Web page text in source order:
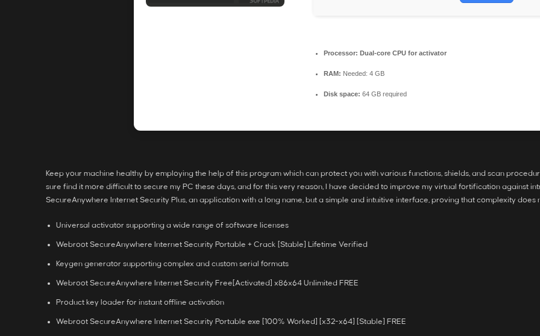
Processor: Dual-core CPU for activator
RAM: Needed: 4 GB
Disk space: 64 GB required
Keep your machine healthy by employing the help of this program which can protect you with various functions, shields, and scan
sure find it more difficult to secure my PC these days, and for this very reason, I have decided to improve my virtual fortification against
SecureAnywhere Internet Security Plus, an application with a long name, but a simple and intuitive interface, proving that complexity
Universal activator supporting a wide range of software licenses
Webroot SecureAnywhere Internet Security Portable + Crack [Stable] Lifetime Verified
Keygen generator supporting complex and custom serial formats
Webroot SecureAnywhere Internet Security Free[Activated] x86x64 Unlimited FREE
Product key loader for instant offline activation
Webroot SecureAnywhere Internet Security Portable exe [100% Worked] [x32-x64] [Stable] FREE